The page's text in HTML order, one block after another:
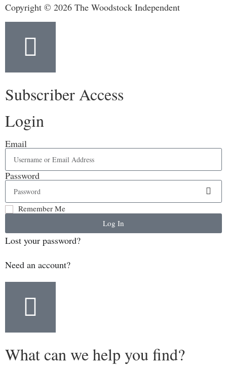
Copyright © 2026 The Woodstock Independent
Subscriber Access
Login
Email
Password
Remember Me
Log In
Lost your password?
Need an account?
What can we help you find?